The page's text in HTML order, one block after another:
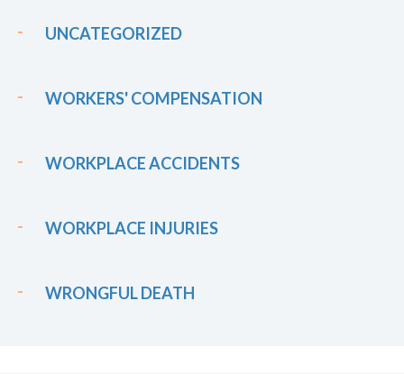
UNCATEGORIZED
WORKERS' COMPENSATION
WORKPLACE ACCIDENTS
WORKPLACE INJURIES
WRONGFUL DEATH